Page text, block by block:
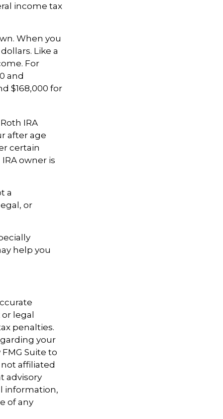
income tax
When you
Like a
For
and
$168,000 for
IRA
after age
certain
owner is
a
or
help you
legal
penalties.
your
Suite to
affiliated
advisory
information,
of any